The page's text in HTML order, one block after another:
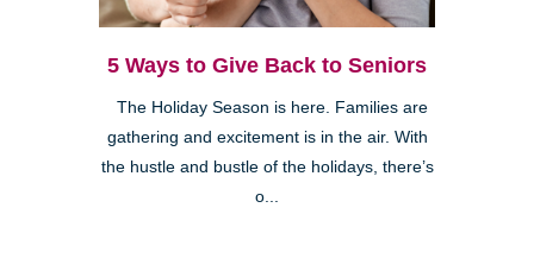
5 Ways to Give Back to Seniors
The Holiday Season is here. Families are
gathering and excitement is in the air. With
the hustle and bustle of the holidays, there’s
o...